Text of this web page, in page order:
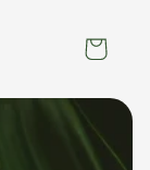
Cart